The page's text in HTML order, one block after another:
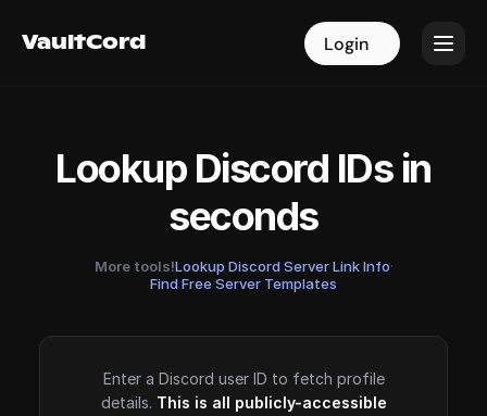
VaultCord Login
VaultCord Login
Lookup Discord IDs in
seconds
More tools!Lookup Discord Server Link Info·
Find Free Server Templates
Enter a Discord user ID to fetch profile
details. This is all publicly-accessible